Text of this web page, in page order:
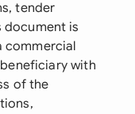
tender
document is
commercial
with
of the